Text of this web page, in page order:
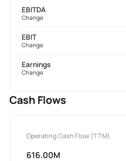
EBITDA
Change
EBIT
Change
Earnings
Change
Cash Flows
Operating Cash Flow (TTM)
616.00M